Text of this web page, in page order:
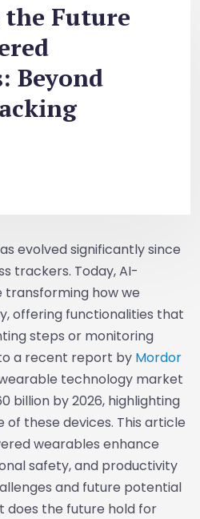
Future
Beyond
evolved significantly since
trackers. Today, AI-
how we
offering functionalities that
steps or monitoring
a recent report by Mordor
technology market
billion by 2026, highlighting
these devices. This article
wearables enhance
safety, and productivity
and future potential
does the future hold for